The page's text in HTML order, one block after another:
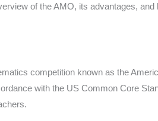
of the AMO, its advantages,
competition known as the
with the US Common Core